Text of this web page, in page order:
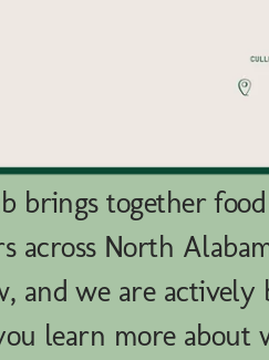
brings together
across North
and we are actively
learn more about